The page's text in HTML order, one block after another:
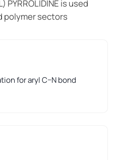
PYRROLIDINE is used
polymer sectors
for aryl C–N bond